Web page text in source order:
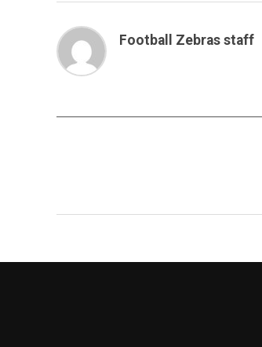
Football Zebras staff